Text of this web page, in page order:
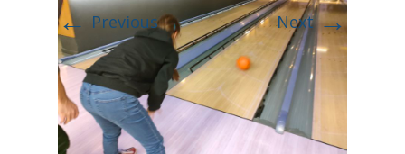
←Previous Next→